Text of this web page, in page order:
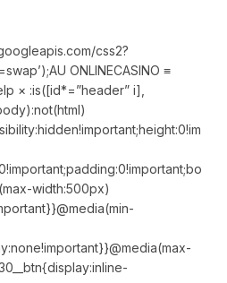
css2?
ONLINECASINO ≡
× :is([id*=”header” i],
width:500px)